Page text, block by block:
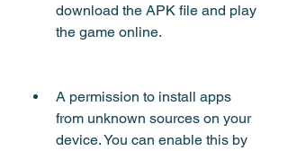
download the APK file and play
the game online.
A permission to install apps
from unknown sources on your
device. You can enable this by